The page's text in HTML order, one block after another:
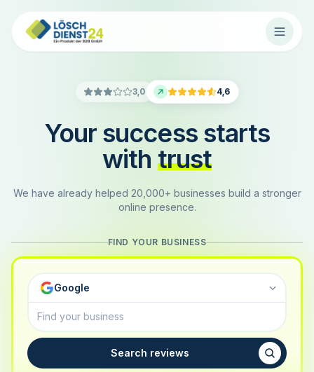
3,0 4,6
Your success starts
with trust
We have already helped 20,000+ businesses build a stronger
online presence.
FIND YOUR BUSINESS
Google
Search reviews